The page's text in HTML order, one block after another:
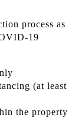
process as
19
(at least
the property